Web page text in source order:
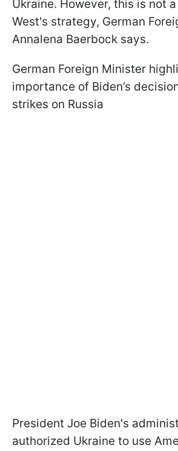
Ukraine. However, this is not
West's strategy, German
Annalena Baerbock says.
German Foreign Minister
importance of Biden’s
strikes on Russia
President Joe Biden's
authorized Ukraine to use